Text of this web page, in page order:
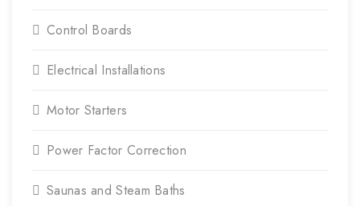
Control Boards
Electrical Installations
Motor Starters
Power Factor Correction
Saunas and Steam Baths